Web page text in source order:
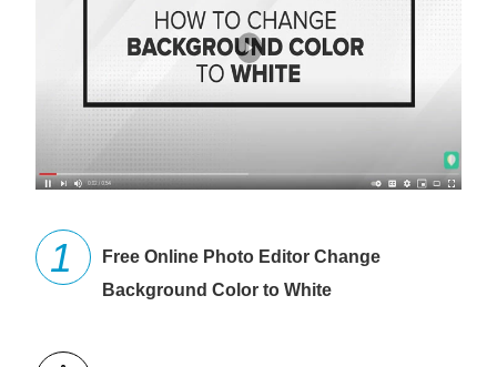
Free Online Photo Editor Change
Background Color to White